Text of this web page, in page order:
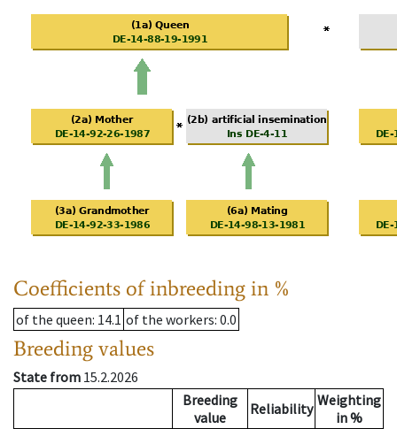
Coefficients of inbreeding in %
of the queen: 14.1 of the workers: 0.0
Breeding values
State from 15.2.2026
Breeding
value
Reliability Weighting
in %